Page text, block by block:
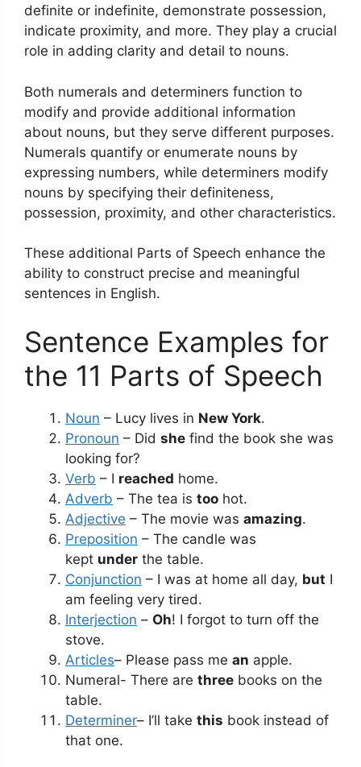
definite or indefinite, demonstrate possession,
indicate proximity, and more. They play a crucial
role in adding clarity and detail to nouns.
Both numerals and determiners function to
modify and provide additional information
about nouns, but they serve different purposes.
Numerals quantify or enumerate nouns by
expressing numbers, while determiners modify
nouns by specifying their definiteness,
possession, proximity, and other characteristics.
These additional Parts of Speech enhance the
ability to construct precise and meaningful
sentences in English.
Sentence Examples for
the 11 Parts of Speech
Noun – Lucy lives in New York.
Pronoun – Did she find the book she was
looking for?
Verb – I reached home.
Adverb – The tea is too hot.
Adjective – The movie was amazing.
Preposition – The candle was
kept under the table.
Conjunction – I was at home all day, but I
am feeling very tired.
Interjection – Oh! I forgot to turn off the
stove.
Articles– Please pass me an apple.
Numeral- There are three books on the
table.
Determiner– I’ll take this book instead of
that one.